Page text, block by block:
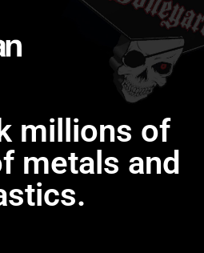
millions of
metals and